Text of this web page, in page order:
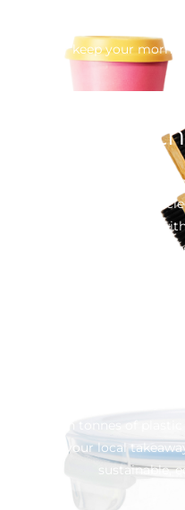
is adding 1 billion
Replace it for a re-
keep your
Sadly, even if you do
toothbrush can’t be
machines. Opt for one
the
8 billion tonnes of plastic
Petition your local
sustainable,